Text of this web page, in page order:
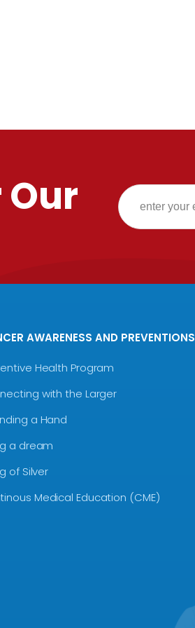
AWARENESS AND PREVENTIONS
Health Program
with the Larger
a Hand
a dream
of Silver
Medical Education (CME)